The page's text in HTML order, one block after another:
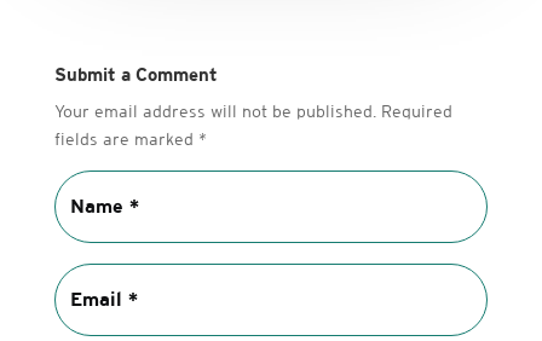
Submit a Comment
Your email address will not be published. Required
fields are marked *